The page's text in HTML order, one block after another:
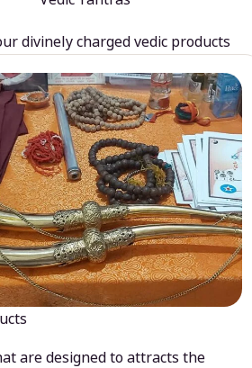
divinely charged vedic products
are designed to attracts the